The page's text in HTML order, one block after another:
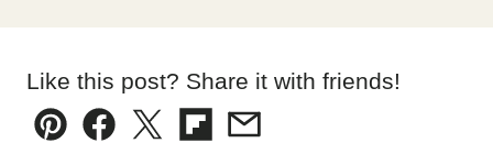
Like this post? Share it with friends!
Pin Facebook
TweetFlipboard
Email